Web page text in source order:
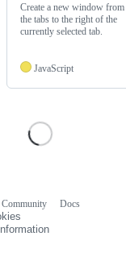
Create a new window from
the tabs to the right of the
currently selected tab.
JavaScript
Community
Docs